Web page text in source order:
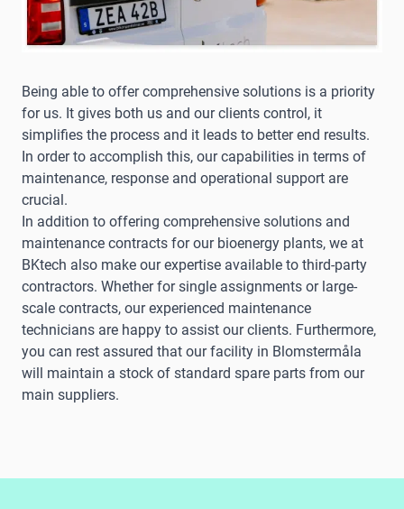
Being able to offer comprehensive solutions is a priority
for us. It gives both us and our clients control, it
simplifies the process and it leads to better end results.
In order to accomplish this, our capabilities in terms of
maintenance, response and operational support are
crucial.
In addition to offering comprehensive solutions and
maintenance contracts for our bioenergy plants, we at
BKtech also make our expertise available to third-party
contractors. Whether for single assignments or large-
scale contracts, our experienced maintenance
technicians are happy to assist our clients. Furthermore,
you can rest assured that our facility in Blomstermåla
will maintain a stock of standard spare parts from our
main suppliers.